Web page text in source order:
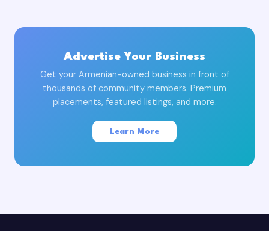
Advertise Your Business
Get your Armenian-owned business in front of
thousands of community members. Premium
placements, featured listings, and more.
Learn More